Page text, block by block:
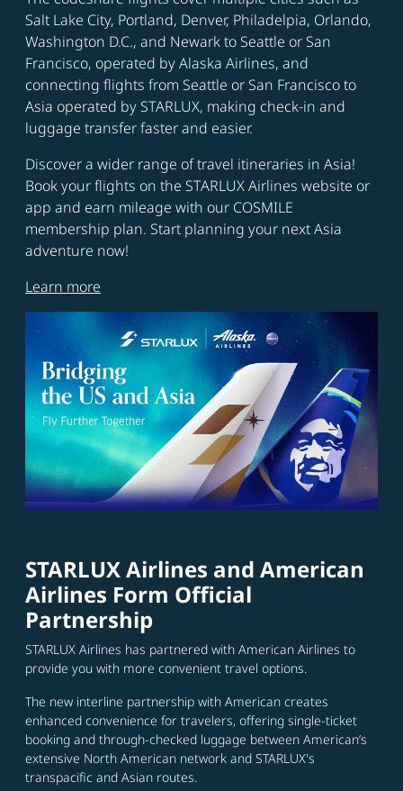
Salt Lake City, Portland, Denver, Philadelpia, Orlando,
Washington D.C., and Newark to Seattle or San
Francisco, operated by Alaska Airlines, and
connecting flights from Seattle or San Francisco to
Asia operated by STARLUX, making check-in and
luggage transfer faster and easier.
Discover a wider range of travel itineraries in Asia!
Book your flights on the STARLUX Airlines website or
app and earn mileage with our COSMILE
membership plan. Start planning your next Asia
adventure now!
Learn more
STARLUX Airlines and American
Airlines Form Official
Partnership
STARLUX Airlines has partnered with American Airlines to
provide you with more convenient travel options.
The new interline partnership with American creates
enhanced convenience for travelers, offering single-ticket
booking and through-checked luggage between American’s
extensive North American network and STARLUX's
transpacific and Asian routes.